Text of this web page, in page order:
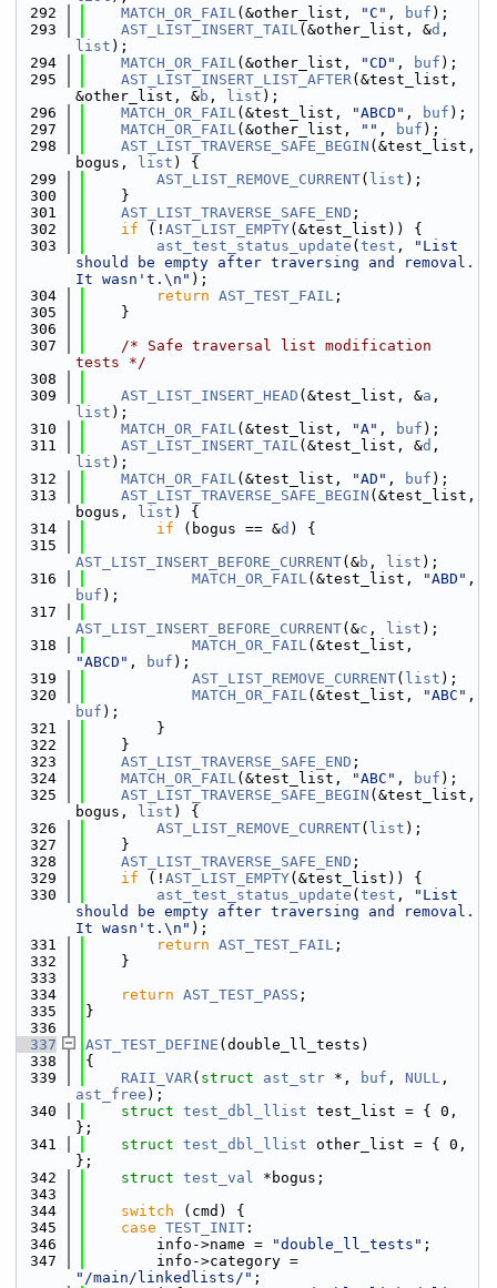
  292
MATCH_OR_FAIL(&other_list, "C" , buf );
  293
AST_LIST_INSERT_TAIL(&other_list, &d
list );
  294
MATCH_OR_FAIL(&other_list, "CD" , buf );
  295
AST_LIST_INSERT_LIST_AFTER(&test_list,
&other_list, &b , list );
  296
MATCH_OR_FAIL(&test_list, "ABCD" , buf );
  297
MATCH_OR_FAIL(&other_list, "" , buf );
  298
AST_LIST_TRAVERSE_SAFE_BEGIN (&test_list,
bogus,
list ) {
  299
AST_LIST_REMOVE_CURRENT( list );
  300
    }
  301
AST_LIST_TRAVERSE_SAFE_END ;
  302
if (! AST_LIST_EMPTY(&test_list)) {
  303
ast_test_status_update ( test ,
"List
should be empty after traversing and removal.
It wasn't.\n" );
  304
return AST_TEST_FAIL ;
  305
    }
  306
  307
/* Safe traversal list modification
tests */
  308
  309
AST_LIST_INSERT_HEAD (&test_list, &a
list );
  310
MATCH_OR_FAIL(&test_list, "A" , buf );
  311
AST_LIST_INSERT_TAIL(&test_list, &d
list );
  312
MATCH_OR_FAIL(&test_list, "AD" , buf );
  313
AST_LIST_TRAVERSE_SAFE_BEGIN (&test_list,
bogus,
list ) {
  314
if (bogus == &d ) {
  315
AST_LIST_INSERT_BEFORE_CURRENT(&b , list );
  316
MATCH_OR_FAIL(&test_list, "ABD"
buf );
  317
AST_LIST_INSERT_BEFORE_CURRENT(&c , list );
  318
MATCH_OR_FAIL
"ABCD" , buf );
  319
AST_LIST_REMOVE_CURRENT( list );
  320
MATCH_OR_FAIL(&test_list, "ABC"
buf );
  321
        }
  322
    }
  323
AST_LIST_TRAVERSE_SAFE_END ;
  324
MATCH_OR_FAIL(&test_list, "ABC" , buf );
  325
AST_LIST_TRAVERSE_SAFE_BEGIN (&test_list,
bogus,
list ) {
  326
AST_LIST_REMOVE_CURRENT( list );
  327
    }
  328
AST_LIST_TRAVERSE_SAFE_END ;
  329
if (! AST_LIST_EMPTY(&test_list)) {
  330
ast_test_status_update ( test ,
"List
should be empty after traversing and removal.
It wasn't.\n" );
  331
return AST_TEST_FAIL ;
  332
    }
  333
  334
return AST_TEST_PASS ;
  335
}
  336
  337
AST_TEST_DEFINE (double_ll_tests)
  338
{
  339
RAII_VAR( struct ast_str *, buf , NULL
ast_free );
  340
struct test_dbl_llist test_list = { 0,
};
  341
struct test_dbl_llist other_list = { 0,
};
  342
struct test_val *bogus;
  343
  344
switch (cmd) {
  345
case TEST_INIT :
  346
        info->name =
"double_ll_tests" ;
  347
"/main/linkedlists/" ;